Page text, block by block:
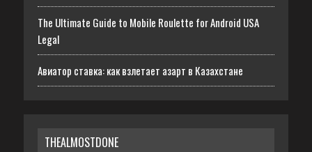
The Ultimate Guide to Mobile Roulette for Android USA
Legal
Авиатор ставка: как взлетает азарт в Казахстане
THEALMOSTDONE